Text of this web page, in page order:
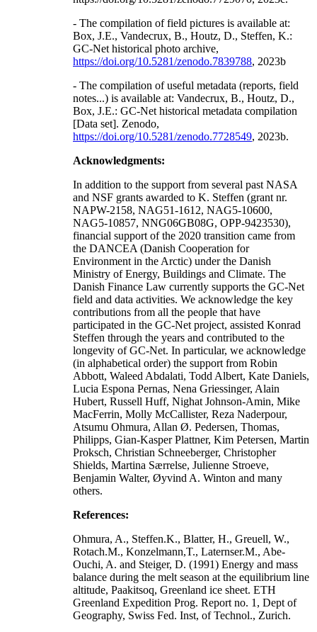
- The compilation of field pictures is available at:
Box, J.E., Vandecrux, B., Houtz, D., Steffen, K.:
GC-Net historical photo archive,
https://doi.org/10.5281/zenodo.7839788, 2023b
- The compilation of useful metadata (reports, field
notes...) is available at: Vandecrux, B., Houtz, D.,
Box, J.E.: GC-Net historical metadata compilation
[Data set]. Zenodo,
https://doi.org/10.5281/zenodo.7728549, 2023b.
Acknowledgments:
In addition to the support from several past NASA
and NSF grants awarded to K. Steffen (grant nr.
NAPW-2158, NAG51-1612, NAG5-10600,
NAG5-10857, NNG06GB08G, OPP-9423530),
financial support of the 2020 transition came from
the DANCEA (Danish Cooperation for
Environment in the Arctic) under the Danish
Ministry of Energy, Buildings and Climate. The
Danish Finance Law currently supports the GC-Net
field and data activities. We acknowledge the key
contributions from all the people that have
participated in the GC-Net project, assisted Konrad
Steffen through the years and contributed to the
longevity of GC-Net. In particular, we acknowledge
(in alphabetical order) the support from Robin
Abbott, Waleed Abdalati, Todd Albert, Kate Daniels,
Lucia Espona Pernas, Nena Griessinger, Alain
Hubert, Russell Huff, Nighat Johnson-Amin, Mike
MacFerrin, Molly McCallister, Reza Naderpour,
Atsumu Ohmura, Allan Ø. Pedersen, Thomas,
Philipps, Gian-Kasper Plattner, Kim Petersen, Martin
Proksch, Christian Schneeberger, Christopher
Shields, Martina Særrelse, Julienne Stroeve,
Benjamin Walter, Øyvind A. Winton and many
others.
References:
Ohmura, A., Steffen.K., Blatter, H., Greuell, W.,
Rotach.M., Konzelmann,T., Laternser.M., Abe-
Ouchi, A. and Steiger, D. (1991) Energy and mass
balance during the melt season at the equilibrium line
altitude, Paakitsoq, Greenland ice sheet. ETH
Greenland Expedition Prog. Report no. 1, Dept of
Geography, Swiss Fed. Inst, of Technol., Zurich.